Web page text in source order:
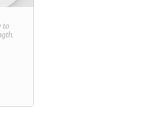
to
.